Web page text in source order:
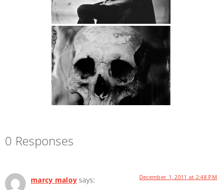
0 Responses
marcy maloy says: December 1, 2011 at 2:48 PM